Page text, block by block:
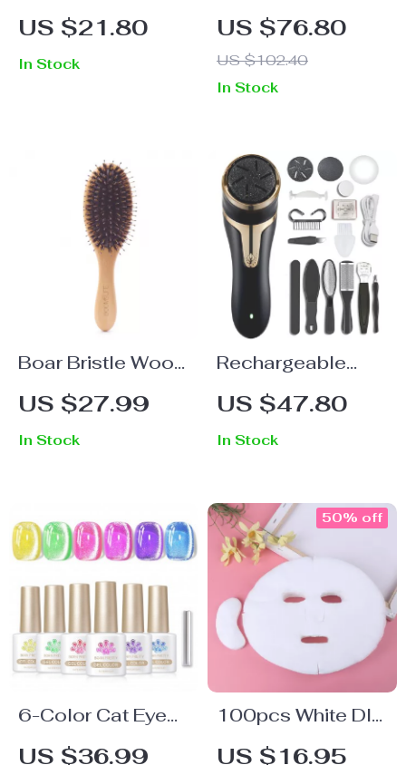
Polishing Machine
US $21.80
In Stock
Curling Brush with
Detachable
Thermal Barrel
US $76.80
US $102.40
In Stock
Boar Bristle Wood
Hair Brush – Anti-
Static Detangler
for Thick, Long,
US $27.99
In Stock
Rechargeable
Electric Foot
Grinder with
Vacuum & 3
US $47.80
In Stock
6-Color Cat Eye
Magnetic Gel Nail
US $36.99
100pcs White DIY
Soft Breathable
US $16.95
50% off